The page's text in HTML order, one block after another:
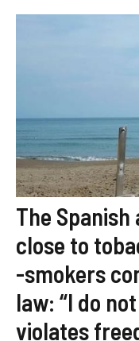
The
close to
-smokers
law: “I do
violates